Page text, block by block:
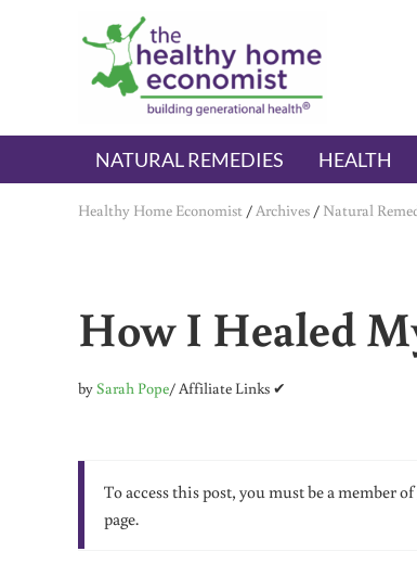
Skip to main content
Skip to header right navigation
Skip to after header navigation
Skip to site footer
The Healthy Home
embrace your right to a lifetime of health
NATURAL REMEDIES HEALTH
Healthy Home Economist /Archives / Natural
How I Healed
bySarah Pope/ Affiliate Links ✔
To access this post, you must be a member of
page.